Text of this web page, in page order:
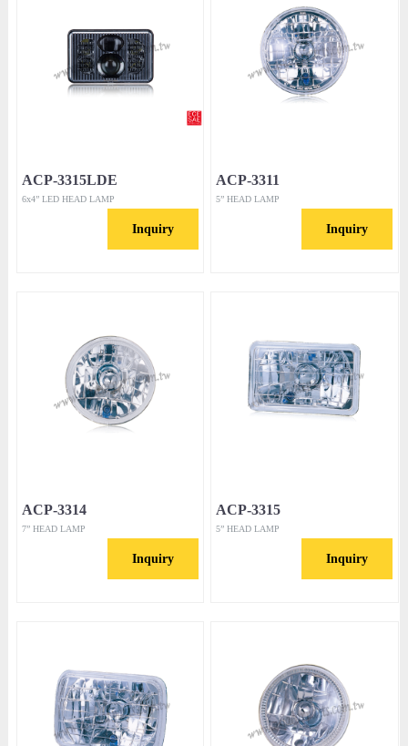
ACP-3315LDE
6x4” LED HEAD LAMP
Inquiry
ACP-3311
5” HEAD LAMP
Inquiry
ACP-3314
7” HEAD LAMP
Inquiry
ACP-3315
5” HEAD LAMP
Inquiry